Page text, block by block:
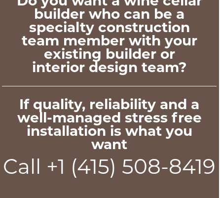
builder who can be a
specialty construction
team member with your
existing builder or
interior design team?
If quality, reliability and a
well-managed stress free
installation is what you
want
Call +1 (415) 508-8419